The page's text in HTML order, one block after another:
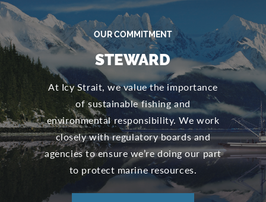
OUR COMMITMENT
STEWARD
At Icy Strait, we value the importance
of sustainable fishing and
environmental responsibility. We work
closely with regulatory boards and
agencies to ensure we’re doing our part
to protect marine resources.